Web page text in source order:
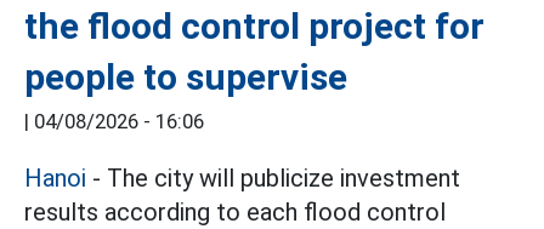
the flood control project for
people to supervise
| 04/08/2026 - 16:06
Hanoi - The city will publicize investment
results according to each flood control